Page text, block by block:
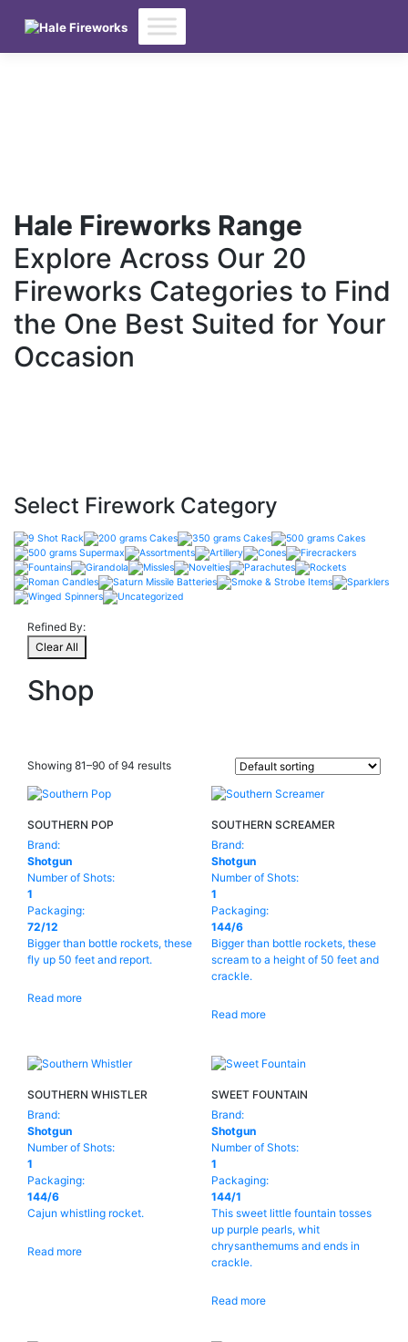
Hale Fireworks Range
Explore Across Our 20
Fireworks Categories to Find
the One Best Suited for Your
Occasion
Select Firework Category
Refined By:
Clear All
Shop
Product Brands
Kong (31)
Pyro Predator
Golden Bear (65)
Pyro Loco
UNCLE SAM
PYRO DIABLO
Product Number Of Shots
1 (40)
9 (4)
10
12 (1)
16
Showing 81–90 of 94 results
SOUTHERN POP
Brand:
Shotgun
Number of Shots:
1
Packaging:
72/12
Bigger than bottle rockets, these
fly up 50 feet and report.
Read more
SOUTHERN SCREAMER
Brand:
Shotgun
Number of Shots:
1
Packaging:
144/6
Bigger than bottle rockets, these
scream to a height of 50 feet and
crackle.
Read more
SOUTHERN WHISTLER
Brand:
Shotgun
Number of Shots:
1
Packaging:
144/6
Cajun whistling rocket.
Read more
SWEET FOUNTAIN
Brand:
Shotgun
Number of Shots:
1
Packaging:
144/1
This sweet little fountain tosses
up purple pearls, whit
chrysanthemums and ends in
crackle.
Read more